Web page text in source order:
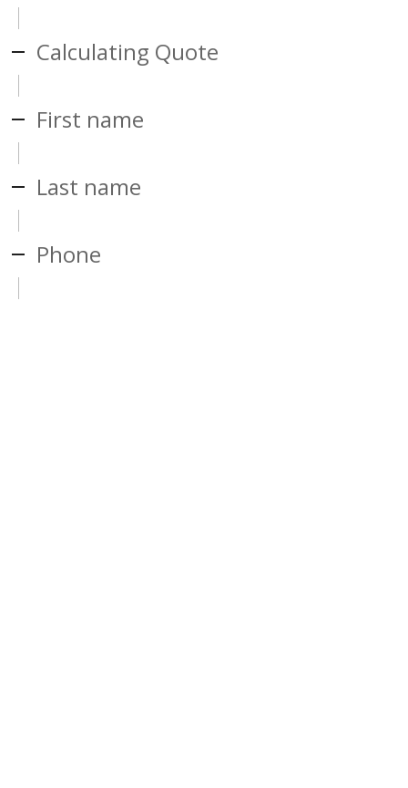
Calculating Quote
First name
Last name
Phone